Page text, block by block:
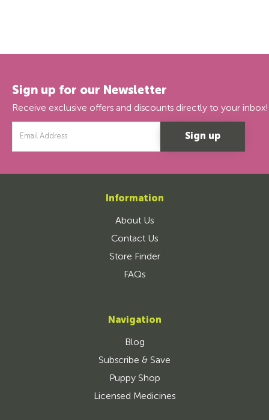
Sign up for our Newsletter
Receive exclusive offers and discounts directly to your inbox!
Address
Information
About Us
Contact Us
Store Finder
FAQs
Navigation
Blog
Subscribe & Save
Puppy Shop
Licensed Medicines